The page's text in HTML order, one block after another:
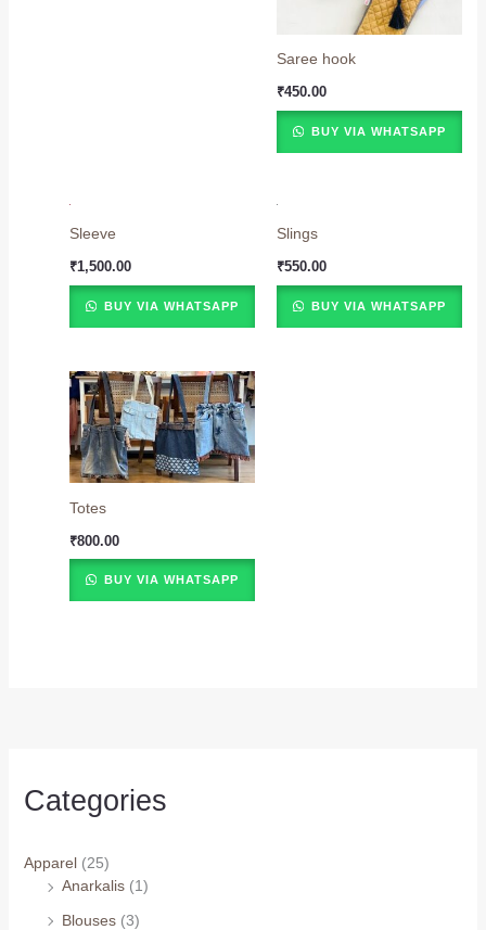
Categories
Apparel (25)
Anarkalis (1)
Blouses (3)
Saree hook
₹450.00
BUY VIA WHATSAPP
Sleeve
₹1,500.00
BUY VIA WHATSAPP
Slings
₹550.00
BUY VIA WHATSAPP
Totes
₹800.00
BUY VIA WHATSAPP